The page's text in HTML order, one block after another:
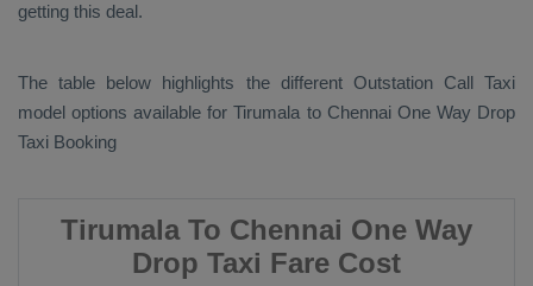
getting this deal.
The table below highlights the different Outstation Call Taxi
model options available for Tirumala to Chennai One Way Drop
Taxi Booking
Tirumala To Chennai One Way
Drop Taxi Fare Cost